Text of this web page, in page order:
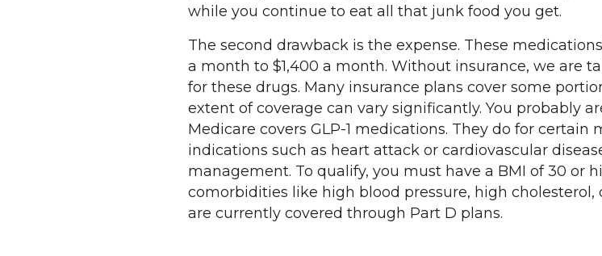
while you continue to eat all that junk food you get.
The second drawback is the expense. These
a month to $1,400 a month. Without insurance, we are
for these drugs. Many insurance plans cover some
extent of coverage can vary significantly. You probably
Medicare covers GLP-1 medications. They do for certain
indications such as heart attack or cardiovascular
management. To qualify, you must have a BMI of 30 or
comorbidities like high blood pressure, high cholesterol,
are currently covered through Part D plans.